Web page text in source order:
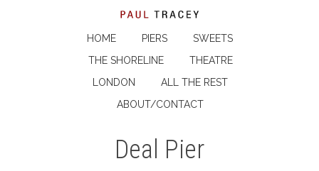
HOME PIERS
SWEETS
THE SHORELINE
THEATRE
LONDON
ALL THE REST
ABOUT/CONTACT
Deal Pier